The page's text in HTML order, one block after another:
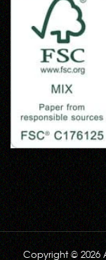
Copyright © 2026